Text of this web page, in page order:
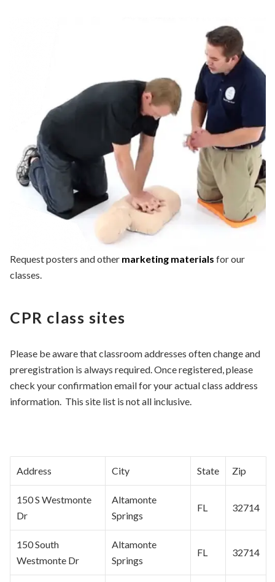
Request posters and other marketing materials for our
classes.
CPR class sites
Please be aware that classroom addresses often change and
preregistration is always required. Once registered, please
check your confirmation email for your actual class address
information. This site list is not all inclusive.
Address City State Zip
150 S Westmonte
Dr
Altamonte
Springs
FL 32714
150 South
Westmonte Dr
Altamonte
Springs
FL 32714